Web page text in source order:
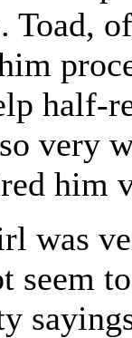
half-
very
him
was
seem